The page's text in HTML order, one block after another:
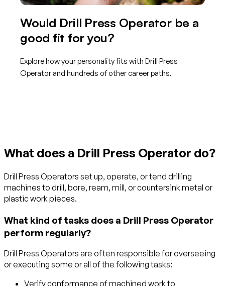
Would Drill Press Operator be a
good fit for you?
Explore how your personality fits with Drill Press
Operator and hundreds of other career paths.
What does a Drill Press Operator do?
Drill Press Operators set up, operate, or tend drilling
machines to drill, bore, ream, mill, or countersink metal or
plastic work pieces.
What kind of tasks does a Drill Press Operator
perform regularly?
Drill Press Operators are often responsible for overseeing
or executing some or all of the following tasks:
Verify conformance of machined work to